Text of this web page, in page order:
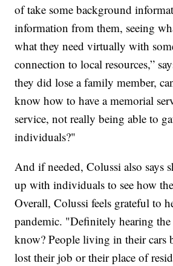
of take some background
information from them, seeing
what they need virtually with
connection to local resources,”
they did lose a family member,
know how to have a memorial
service, not really being able to
individuals?"
And if needed, Colussi also says
up with individuals to see how
Overall, Colussi feels grateful to
pandemic. "Definitely hearing the
know? People living in their cars
lost their job or their place of